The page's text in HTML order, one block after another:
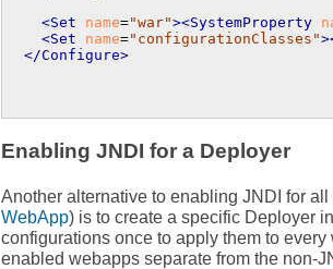
<Set
name="war"><SystemProperty
<Set
name="configurationClasses">
</Configure>
Enabling JNDI for a Deployer
Another alternative to enabling JNDI for
WebApp) is to create a specific Deployer
configurations once to apply them to
enabled webapps separate from the non-